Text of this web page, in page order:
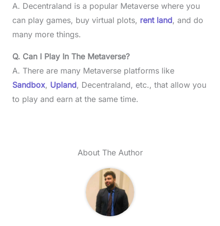
A. Decentraland is a popular Metaverse where you
can play games, buy virtual plots, rent land, and do
many more things.
Q. Can I Play In The Metaverse?
A. There are many Metaverse platforms like
Sandbox, Upland, Decentraland, etc., that allow you
to play and earn at the same time.
About The Author